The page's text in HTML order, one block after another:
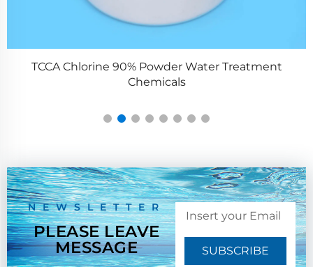
TCCA Chlorine 90% Powder Water Treatment
Chemicals
NEWSLETTER
PLEASE LEAVE
MESSAGE
SUBSCRIBE